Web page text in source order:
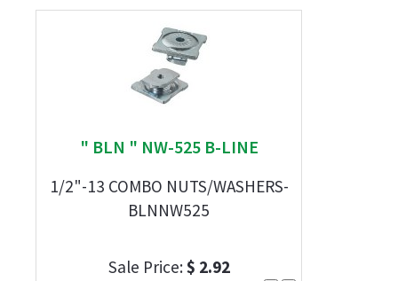
" BLN " NW-525 B-LINE
1/2"-13 COMBO NUTS/WASHERS-
BLNNW525
Sale Price:$ 2.92